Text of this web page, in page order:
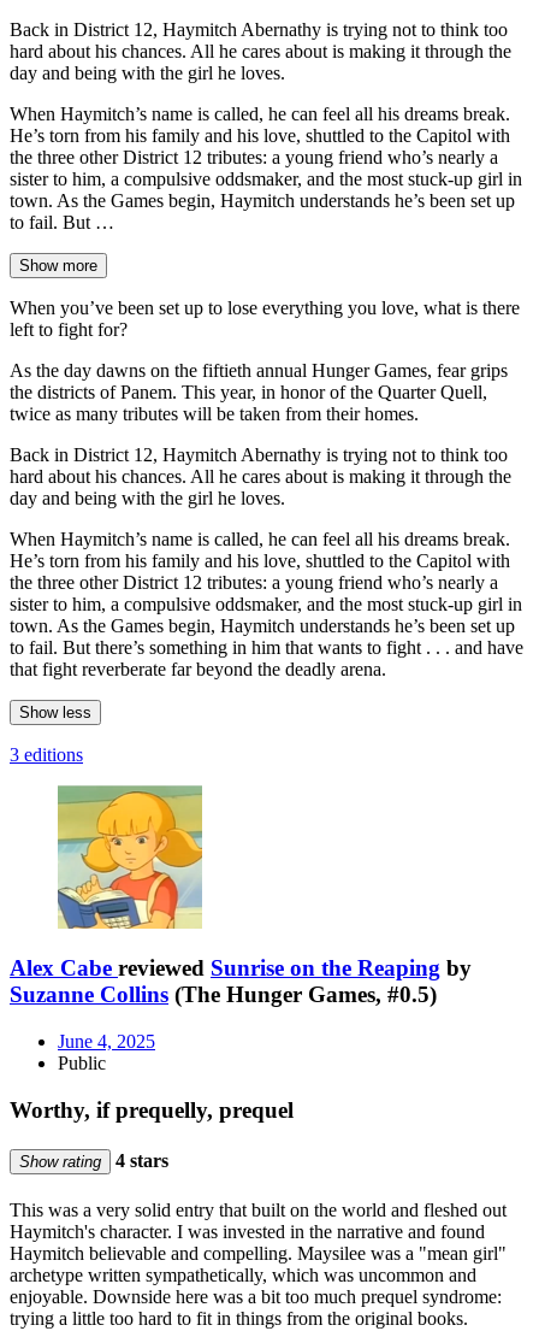
Back in District 12, Haymitch Abernathy is trying not to think too
hard about his chances. All he cares about is making it through the
day and being with the girl he loves.
When Haymitch’s name is called, he can feel all his dreams break.
He’s torn from his family and his love, shuttled to the Capitol with
the three other District 12 tributes: a young friend who’s nearly a
sister to him, a compulsive oddsmaker, and the most stuck-up girl in
town. As the Games begin, Haymitch understands he’s been set up
to fail. But …
Show more
When you’ve been set up to lose everything you love, what is there
left to fight for?
As the day dawns on the fiftieth annual Hunger Games, fear grips
the districts of Panem. This year, in honor of the Quarter Quell,
twice as many tributes will be taken from their homes.
Back in District 12, Haymitch Abernathy is trying not to think too
hard about his chances. All he cares about is making it through the
day and being with the girl he loves.
When Haymitch’s name is called, he can feel all his dreams break.
He’s torn from his family and his love, shuttled to the Capitol with
the three other District 12 tributes: a young friend who’s nearly a
sister to him, a compulsive oddsmaker, and the most stuck-up girl in
town. As the Games begin, Haymitch understands he’s been set up
to fail. But there’s something in him that wants to fight . . . and have
that fight reverberate far beyond the deadly arena.
Show less
3 editions
Alex Cabe reviewed Sunrise on the Reaping by
Suzanne Collins (The Hunger Games, #0.5)
June 4, 2025
Public
Worthy, if prequelly, prequel
Show rating 4 stars
This was a very solid entry that built on the world and fleshed out
Haymitch's character. I was invested in the narrative and found
Haymitch believable and compelling. Maysilee was a "mean girl"
archetype written sympathetically, which was uncommon and
enjoyable. Downside here was a bit too much prequel syndrome:
trying a little too hard to fit in things from the original books.